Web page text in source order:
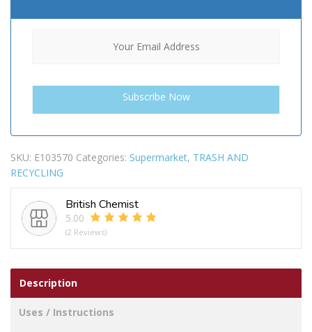
SKU: E103570 Categories: Supermarket, TRASH AND
RECYCLING
British Chemist
5.00
(2 Reviews)
Description
Uses / Instructions